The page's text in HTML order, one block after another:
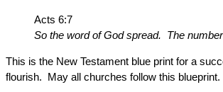
Acts 6:7
So the word of God spread. The
This is the New Testament blue print for a
flourish. May all churches follow this blueprint.